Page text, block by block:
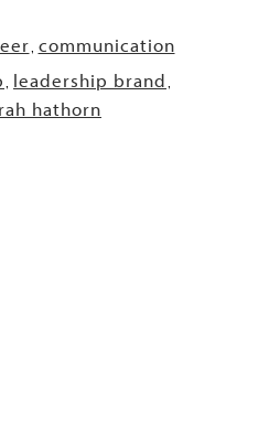
communication
leadership brand
hathorn